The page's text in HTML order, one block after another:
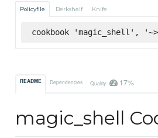
Policyfile Berkshelf Knife
cookbook 'magic_shell',
README Dependencies Quality 17%
magic_shell